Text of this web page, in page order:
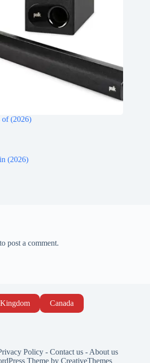
of (2026)
(2026)
to post a comment.
Canada
Policy - Contact us - About us
Theme by CreativeThemes